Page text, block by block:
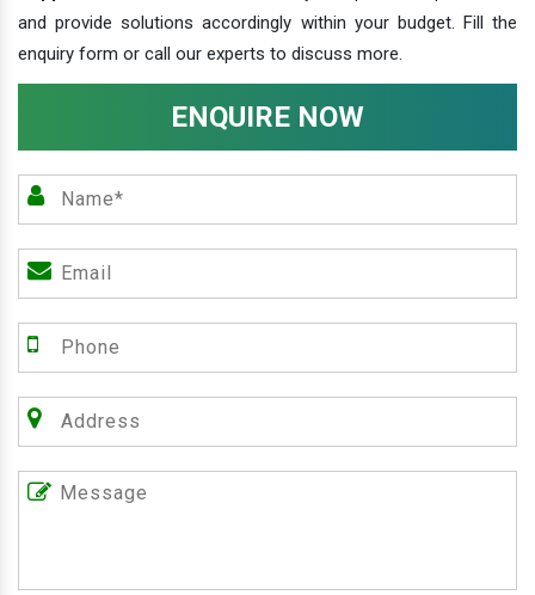
and provide solutions accordingly within your budget. Fill the
enquiry form or call our experts to discuss more.
ENQUIRE NOW